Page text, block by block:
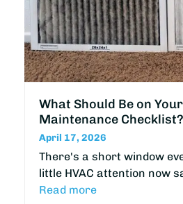
What Should Be on
Maintenance Checklist?
April 17, 2026
There's a short window
little HVAC attention now
Read more